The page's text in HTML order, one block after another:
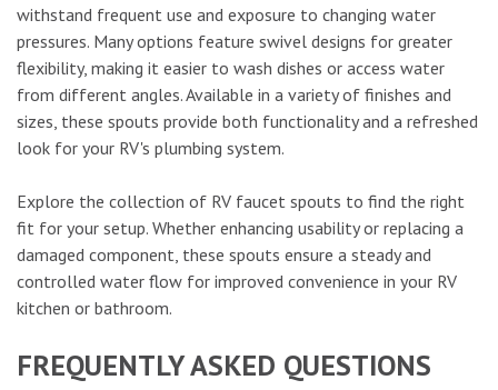
withstand frequent use and exposure to changing water
pressures. Many options feature swivel designs for greater
flexibility, making it easier to wash dishes or access water
from different angles. Available in a variety of finishes and
sizes, these spouts provide both functionality and a refreshed
look for your RV's plumbing system.
Explore the collection of RV faucet spouts to find the right
fit for your setup. Whether enhancing usability or replacing a
damaged component, these spouts ensure a steady and
controlled water flow for improved convenience in your RV
kitchen or bathroom.
FREQUENTLY ASKED QUESTIONS